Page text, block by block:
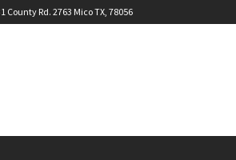
County Rd. 2763 Mico TX, 78056